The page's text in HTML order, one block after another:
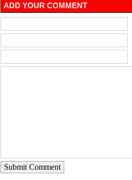
ADD YOUR COMMENT
Submit Comment